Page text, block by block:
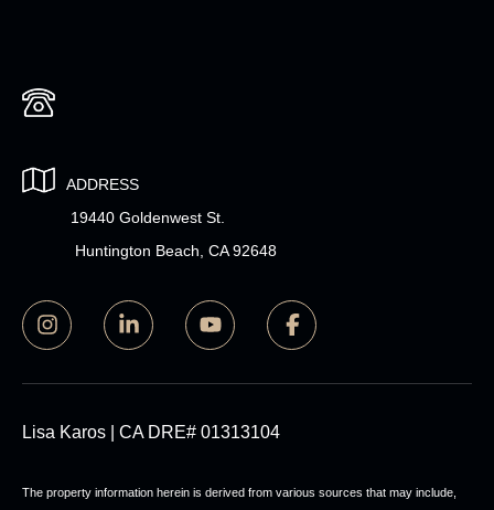
ADDRESS
19440 Goldenwest St.
Huntington Beach, CA 92648
Lisa Karos | CA DRE# 01313104
The property information herein is derived from various sources that may include,